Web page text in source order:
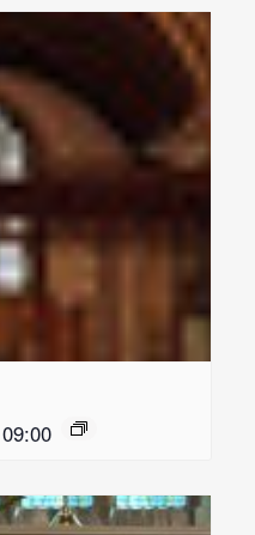
09:00